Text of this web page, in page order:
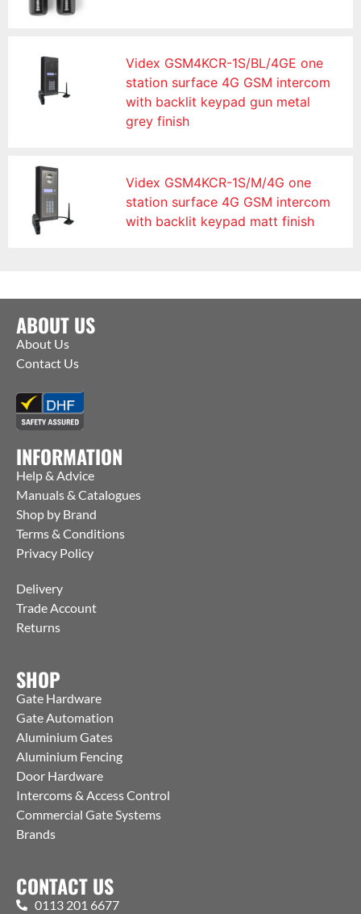
Videx GSM4KCR-1S/BL/4GE one
station surface 4G GSM intercom
with backlit keypad gun metal
grey finish
Videx GSM4KCR-1S/M/4G one
station surface 4G GSM intercom
with backlit keypad matt finish
ABOUT US
About Us
Contact Us
INFORMATION
Help & Advice
Manuals & Catalogues
Shop by Brand
Terms & Conditions
Privacy Policy
Delivery
Trade Account
Returns
SHOP
Gate Hardware
Gate Automation
Aluminium Gates
Aluminium Fencing
Door Hardware
Intercoms & Access Control
Commercial Gate Systems
Brands
CONTACT US
0113 201 6677